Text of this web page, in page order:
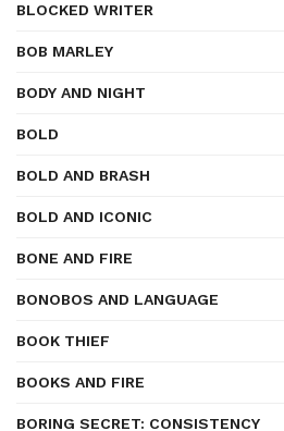
BLOCKED WRITER
BOB MARLEY
BODY AND NIGHT
BOLD
BOLD AND BRASH
BOLD AND ICONIC
BONE AND FIRE
BONOBOS AND LANGUAGE
BOOK THIEF
BOOKS AND FIRE
BORING SECRET: CONSISTENCY